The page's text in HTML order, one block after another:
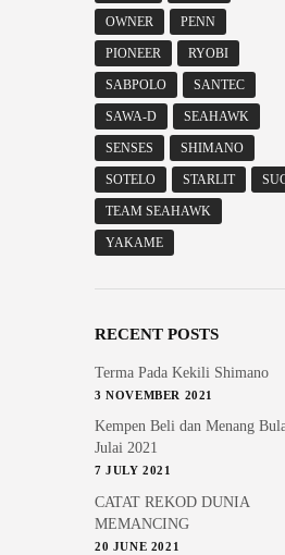
OWNER PENN
PIONEER RYOBI
SABPOLO SANTEC
SAWA-D SEAHAWK
SENSES SHIMANO
SOTELO STARLIT
TEAM SEAHAWK
YAKAME
RECENT POSTS
Terma Pada Kekili Shimano
3 NOVEMBER 2021
Kempen Beli dan Menang
Julai 2021
7 JULY 2021
CATAT REKOD DUNIA
MEMANCING
20 JUNE 2021